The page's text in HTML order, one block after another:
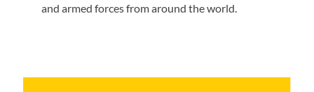
and armed forces from around the world.